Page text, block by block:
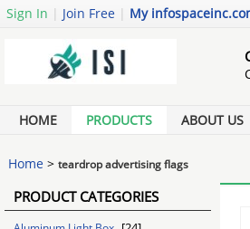
Sign In | Join Free | My
HOME PRODUCTS ABOUT US
Home > teardrop advertising flags
PRODUCT CATEGORIES